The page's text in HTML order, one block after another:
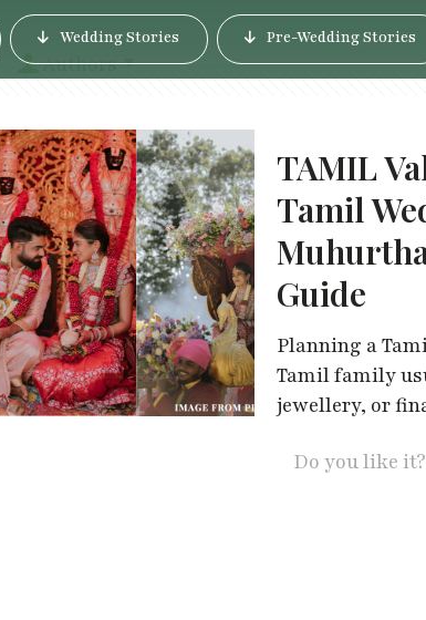
Wedding Stories Pre-Wedding Stories
Authors
TAMIL
Tamil
Guide
Planning a
Tamil family
jewellery, or
Do you like it?